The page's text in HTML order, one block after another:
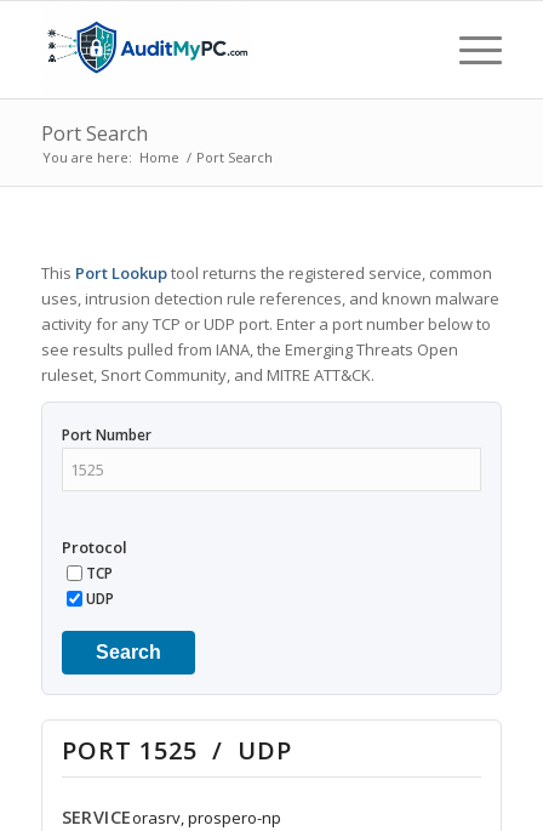
Port Search
You are here: Home / Port Search
This Port Lookuptool returns the registered service, common
uses, intrusion detection rule references, and known malware
activity for any TCP or UDP port. Enter a port number below to
see results pulled from IANA, the Emerging Threats Open
ruleset, Snort Community, and MITRE ATT&CK.
Port Number
Protocol
TCP
UDP
Search
PORT 1525 / UDP
SERVICEorasrv, prospero-np